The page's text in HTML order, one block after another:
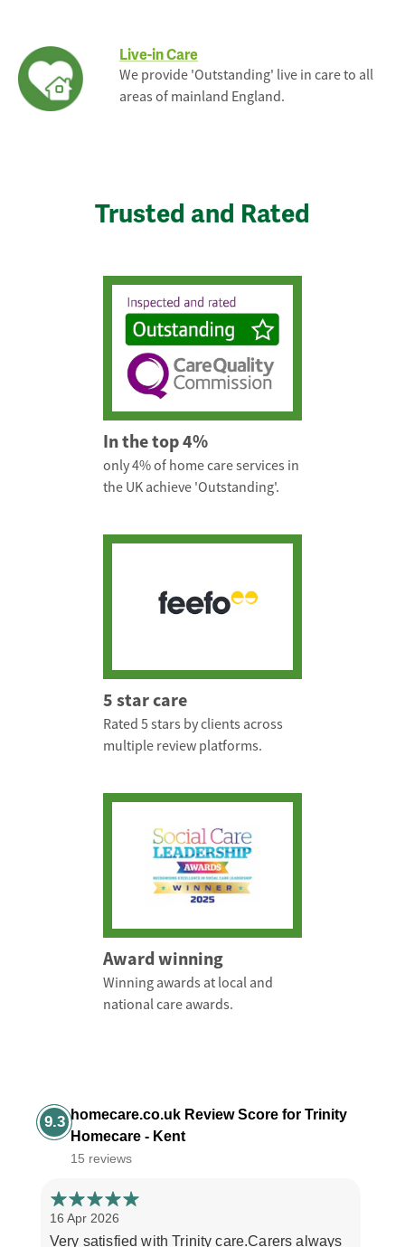
Live-in Care
We provide 'Outstanding' live in care to all
areas of mainland England.
Trusted and Rated
In the top 4%
only 4% of home care services in
the UK achieve 'Outstanding'.
5 star care
Rated 5 stars by clients across
multiple review platforms.
Award winning
Winning awards at local and
national care awards.
9.3 homecare.co.uk Review Score for Trinity
Homecare - Kent
15 reviews
16 Apr 2026
Very satisfied with Trinity care.Carers always